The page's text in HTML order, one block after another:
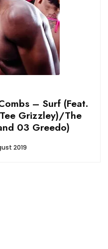
– Surf (Feat.
Grizzley)/The
03 Greedo)
2019